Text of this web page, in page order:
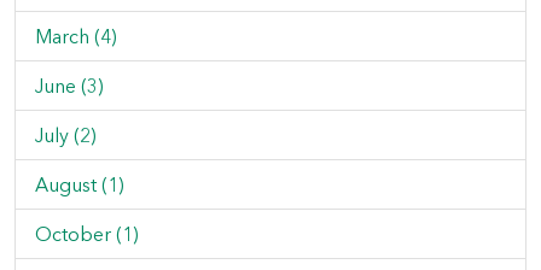
March (4)
June (3)
July (2)
August (1)
October (1)